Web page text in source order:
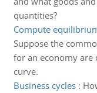
quantities?
Compute
Suppose the
for an economy are
curve.
Business cycles: